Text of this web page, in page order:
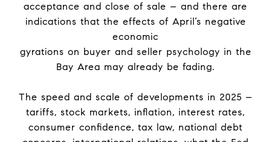
acceptance and close of sale – and there are
indications that the effects of April’s negative
economic
gyrations on buyer and seller psychology in the
Bay Area may already be fading.
The speed and scale of developments in 2025 –
tariffs, stock markets, inflation, interest rates,
consumer confidence, tax law, national debt